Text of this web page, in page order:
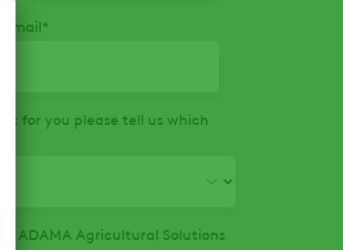
Email*
for you please tell us which
ADAMA Agricultural Solutions